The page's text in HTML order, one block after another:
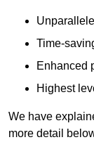
Time-
Enhanced
Highest
We have
more detail